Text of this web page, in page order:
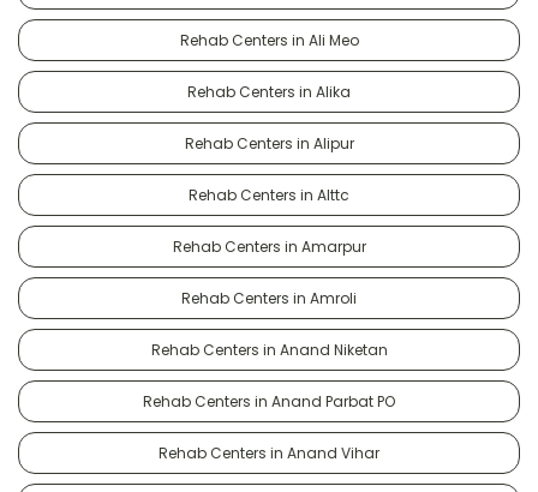
Rehab Centers in Ali Meo
Rehab Centers in Alika
Rehab Centers in Alipur
Rehab Centers in Alttc
Rehab Centers in Amarpur
Rehab Centers in Amroli
Rehab Centers in Anand Niketan
Rehab Centers in Anand Parbat PO
Rehab Centers in Anand Vihar